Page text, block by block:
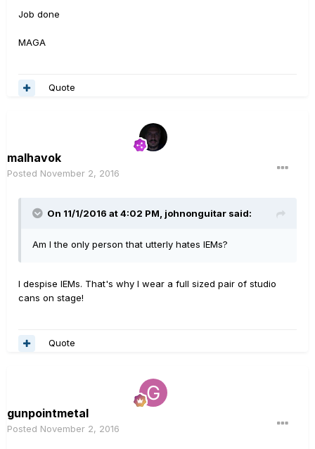
Job done
MAGA
Quote
malhavok
Posted November 2, 2016
On 11/1/2016 at 4:02 PM, johnonguitar said:
Am I the only person that utterly hates IEMs?
I despise IEMs. That's why I wear a full sized pair of studio
cans on stage!
Quote
gunpointmetal
Posted November 2, 2016